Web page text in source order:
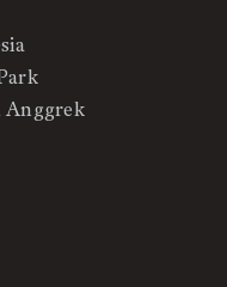
Anggrek